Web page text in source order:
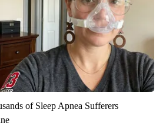
of Sleep Apnea Sufferers